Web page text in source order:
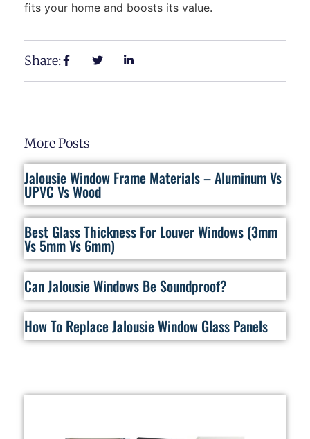
fits your home and boosts its value.
Share:
More Posts
Jalousie Window Frame Materials – Aluminum Vs
UPVC Vs Wood
Best Glass Thickness For Louver Windows (3mm
Vs 5mm Vs 6mm)
Can Jalousie Windows Be Soundproof?
How To Replace Jalousie Window Glass Panels